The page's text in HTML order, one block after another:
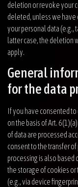
deletion or revoke your
deleted, unless we
your personal data (e.g.,
latter case, the deletion
apply.
General
for the data
If you have consented
on the basis of Art.
of data are processed
consent to the transfer
processing is also based
the storage of cookies
(e.g., via device